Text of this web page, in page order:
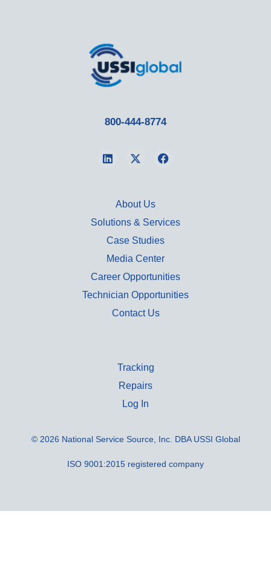
800-444-8774
About Us
Solutions & Services
Case Studies
Media Center
Career Opportunities
Technician Opportunities
Contact Us
Tracking
Repairs
Log In
© 2026 National Service Source, Inc. DBA USSI Global
ISO 9001:2015 registered company